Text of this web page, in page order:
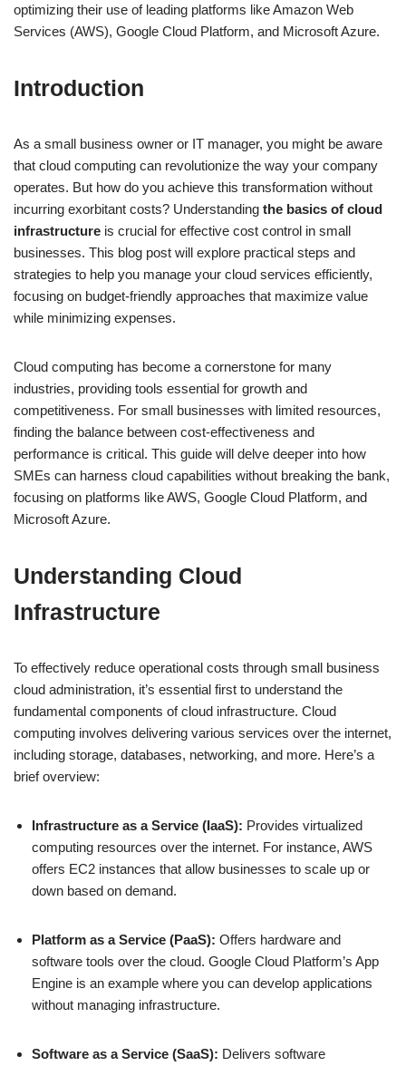
optimizing their use of leading platforms like Amazon Web
Services (AWS), Google Cloud Platform, and Microsoft Azure.
Introduction
As a small business owner or IT manager, you might be aware
that cloud computing can revolutionize the way your company
operates. But how do you achieve this transformation without
incurring exorbitant costs? Understanding the basics of cloud
infrastructure is crucial for effective cost control in small
businesses. This blog post will explore practical steps and
strategies to help you manage your cloud services efficiently,
focusing on budget-friendly approaches that maximize value
while minimizing expenses.
Cloud computing has become a cornerstone for many
industries, providing tools essential for growth and
competitiveness. For small businesses with limited resources,
finding the balance between cost-effectiveness and
performance is critical. This guide will delve deeper into how
SMEs can harness cloud capabilities without breaking the bank,
focusing on platforms like AWS, Google Cloud Platform, and
Microsoft Azure.
Understanding Cloud
Infrastructure
To effectively reduce operational costs through small business
cloud administration, it’s essential first to understand the
fundamental components of cloud infrastructure. Cloud
computing involves delivering various services over the internet,
including storage, databases, networking, and more. Here’s a
brief overview:
Infrastructure as a Service (IaaS): Provides virtualized
computing resources over the internet. For instance, AWS
offers EC2 instances that allow businesses to scale up or
down based on demand.
Platform as a Service (PaaS): Offers hardware and
software tools over the cloud. Google Cloud Platform’s App
Engine is an example where you can develop applications
without managing infrastructure.
Software as a Service (SaaS): Delivers software